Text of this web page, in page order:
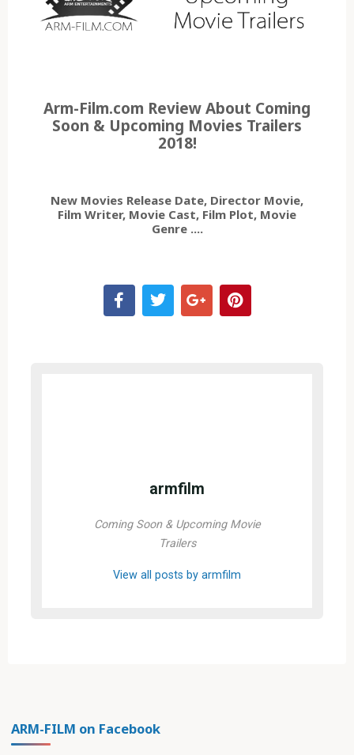
Arm-Film.com Review About Coming
Soon & Upcoming Movies Trailers
2018!
New Movies Release Date, Director Movie,
Film Writer, Movie Cast, Film Plot, Movie
Genre ....
armfilm
Coming Soon & Upcoming Movie
Trailers
View all posts by armfilm
ARM-FILM on Facebook